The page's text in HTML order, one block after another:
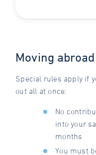
Moving
Special rules apply if
out all at once:
No
into your
months
You must